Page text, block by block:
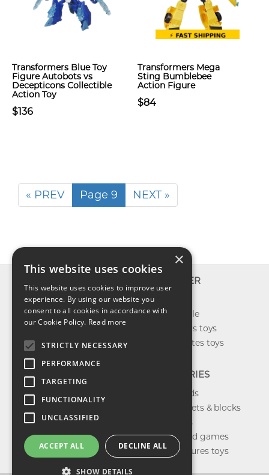
Transformers Blue Toy
Figure Autobots vs
Decepticons Collectible
Action Toy
$136
Transformers Mega
Sting Bumblebee
Action Figure
$84
« PREV Page 9 NEXT »
About us
Contact us
Shipping
Return & refund
Privacy policy
FAQ
EXPLORER
New toys
Toys on sale
Best sellers toys
Our favorites toys
CATEGORIES
Toys brands
Building sets & blocks
Shop dolls
Shop board games
Action figures toys
×
This website uses cookies
This website uses cookies to improve user
experience. By using our website you
consent to all cookies in accordance with
our Cookie Policy. Read more
STRICTLY NECESSARY
PERFORMANCE
TARGETING
FUNCTIONALITY
UNCLASSIFIED
ACCEPT ALL DECLINE ALL
SHOW DETAILS